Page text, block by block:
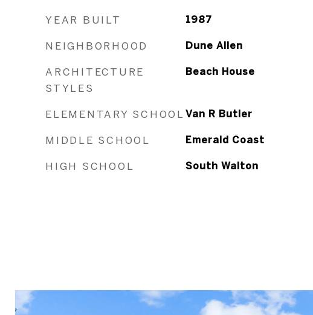
YEAR BUILT 1987
NEIGHBORHOOD Dune Allen
ARCHITECTURE
STYLES
Beach House
ELEMENTARY SCHOOL Van R Butler
MIDDLE SCHOOL Emerald Coast
HIGH SCHOOL South Walton